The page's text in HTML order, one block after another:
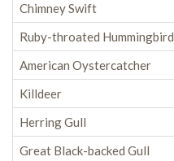
Chimney Swift
Ruby-throated Hummingbird
American Oystercatcher
Killdeer
Herring Gull
Great Black-backed Gull